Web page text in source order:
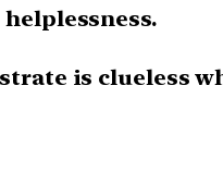
is clueless